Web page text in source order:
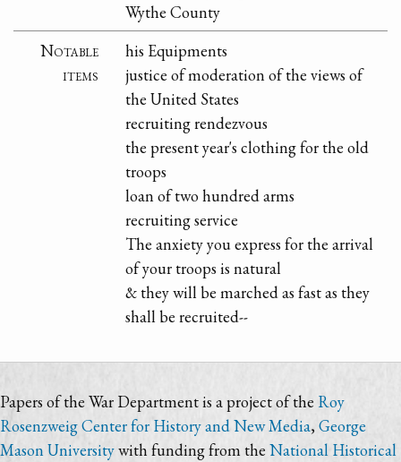
Wythe County
Notable
items
his Equipments
justice of moderation of the views of
the United States
recruiting rendezvous
the present year's clothing for the old
troops
loan of two hundred arms
recruiting service
The anxiety you express for the arrival
of your troops is natural
& they will be marched as fast as they
shall be recruited--
Papers of the War Department is a project of the Roy
Rosenzweig Center for History and New Media,George
Mason Universitywith funding from the National Historical